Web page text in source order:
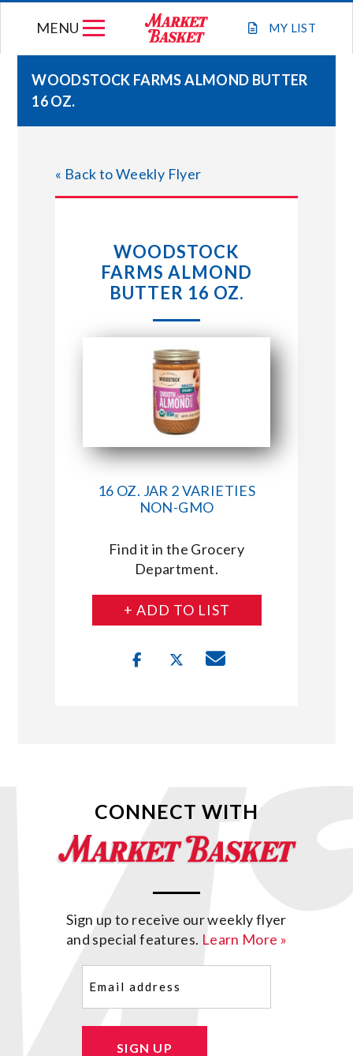
MY LIST
MENU
STORE LOCATIONS
ABOUT US
CONNECT WITH MARKET BASKET
WOODSTOCK FARMS ALMOND BUTTER
16 OZ.
« Back to Weekly Flyer
WOODSTOCK
FARMS ALMOND
BUTTER 16 OZ.
16 OZ. JAR 2 VARIETIES
NON-GMO
Find it in the Grocery
Department.
+ ADD TO LIST
CONNECT WITH
Sign up to receive our weekly flyer
and special features. Learn More »
SIGN UP